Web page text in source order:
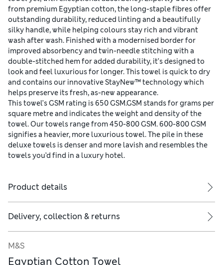
from premium Egyptian cotton, the long-staple fibres offer
outstanding durability, reduced linting and a beautifully
silky handle, while helping colours stay rich and vibrant
wash after wash. Finished with a modernised border for
improved absorbency and twin-needle stitching with a
double-stitched hem for added durability, it’s designed to
look and feel luxurious for longer. This towel is quick to dry
and contains our innovative StayNew™ technology which
helps preserve its fresh, as-new appearance.
This towel’s GSM rating is 650 GSM.GSM stands for grams per
square metre and indicates the weight and density of the
towel. Our towels range from 450-800 GSM. 600-800 GSM
signifies a heavier, more luxurious towel. The pile in these
deluxe towels is denser and more lavish and resembles the
towels you’d find in a luxury hotel.
Product details
Delivery, collection & returns
M&S
Egyptian Cotton Towel